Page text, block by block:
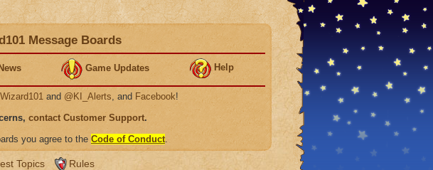
Message Boards
News Game Updates Help
and @KI_Alerts, and Facebook!
contact Customer Support.
you agree to the Code of Conduct.
Topics Rules